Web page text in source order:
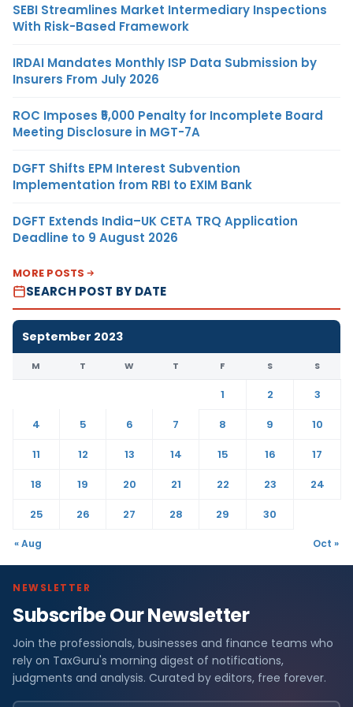
SEBI Streamlines Market Intermediary Inspections
With Risk-Based Framework
IRDAI Mandates Monthly ISP Data Submission by
Insurers From July 2026
ROC Imposes ₹5,000 Penalty for Incomplete Board
Meeting Disclosure in MGT-7A
DGFT Shifts EPM Interest Subvention
Implementation from RBI to EXIM Bank
DGFT Extends India–UK CETA TRQ Application
Deadline to 9 August 2026
MORE POSTS
SEARCH POST BY DATE
September 2023
M T W T F S S
1 2
3
4
5 6 7 8 9
10
11
12 13 14 15 16
17
18
19 20 21 22 23
24
25
26 27 28 29 30
« Aug Oct »
NEWSLETTER
Subscribe Our Newsletter
Join the professionals, businesses and finance teams who
rely on TaxGuru's morning digest of notifications,
judgments and analysis. Curated by editors, free forever.